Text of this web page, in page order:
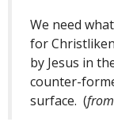
We need
for
by Jesus in
counter-
surface. (